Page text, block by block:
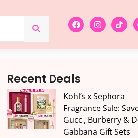
Recent Deals
Kohl’s x Sephora
Fragrance Sale:
Gucci, Burberry &
Gabbana Gift Sets